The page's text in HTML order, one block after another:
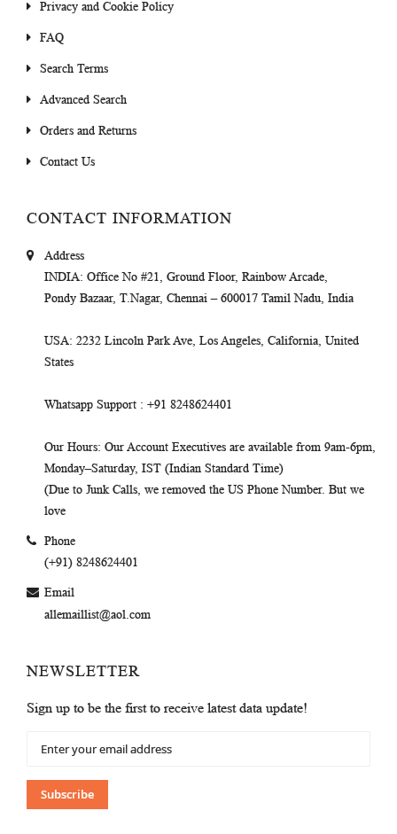
Privacy and Cookie Policy
FAQ
Search Terms
Advanced Search
Orders and Returns
Contact Us
CONTACT INFORMATION
Address
INDIA: Office No #21, Ground Floor, Rainbow Arcade,
Pondy Bazaar, T.Nagar, Chennai – 600017 Tamil Nadu, India
USA: 2232 Lincoln Park Ave, Los Angeles, California, United
States
Whatsapp Support : +91 8248624401
Our Hours: Our Account Executives are available from 9am-6pm,
Monday–Saturday, IST (Indian Standard Time)
(Due to Junk Calls, we removed the US Phone Number. But we
love
Phone
(+91) 8248624401
Email
allemaillist@aol.com
NEWSLETTER
Sign up to be the first to receive latest data update!
Up
Our
Newsletter:
Subscribe